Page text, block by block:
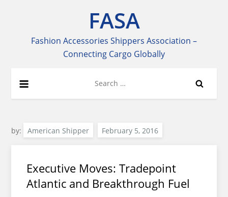
FASA
Fashion Accessories Shippers Association –
Connecting Cargo Globally
for:
by: American Shipper
Executive Moves: Tradepoint
Atlantic and Breakthrough Fuel